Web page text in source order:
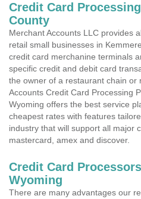
Credit Card
County
Merchant Accounts LLC provides
retail small businesses in
credit card merchanine terminals
specific credit and debit card
the owner of a restaurant chain or
Accounts Credit Card Processing
Wyoming offers the best service
cheapest rates with features
industry that will support all major
mastercard, amex and discover.
Credit Card
Wyoming
There are many advantages our